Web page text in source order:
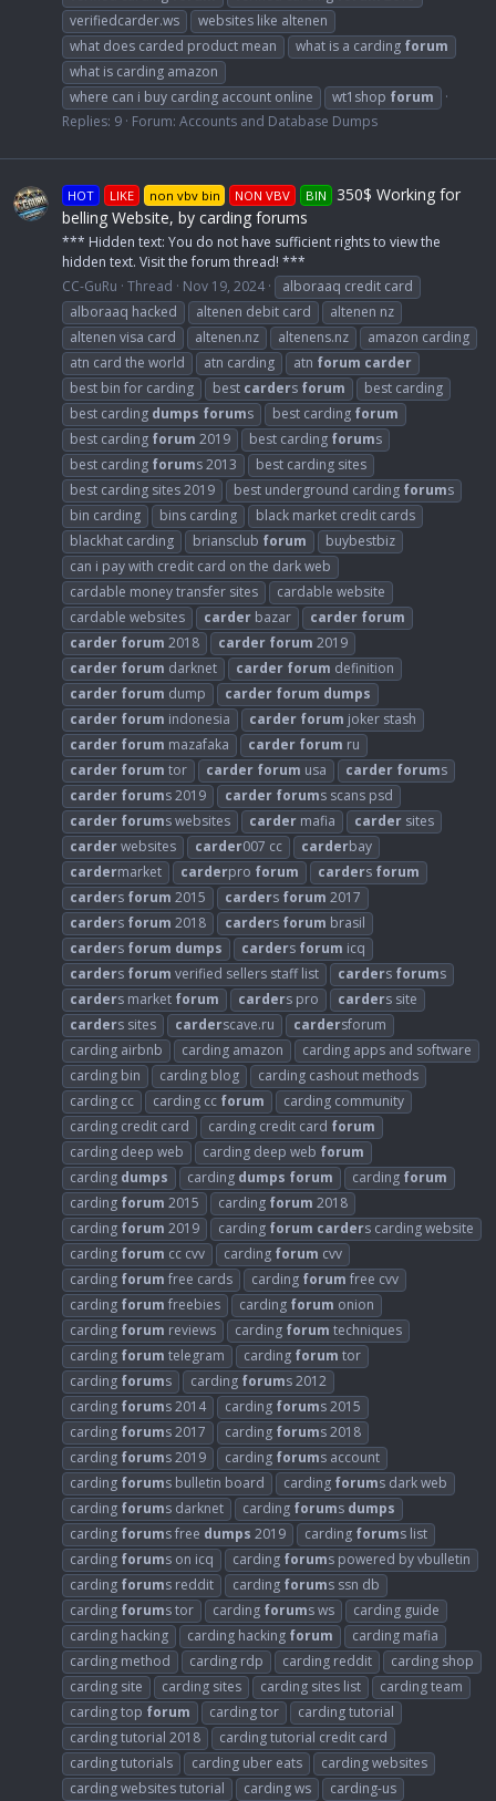
verifiedcarder.ws
websites like altenen
what does carded product mean
what is a carding forum
what is carding amazon
where can i buy carding account online
wt1shop forum
Replies: 9 Forum: Accounts and Database Dumps
HOT LIKE non vbv bin NON VBV BIN
350$ Working for
belling Website, by carding forums
*** Hidden text: You do not have sufficient rights to view the
hidden text. Visit the forum thread! ***
CC-GuRu Thread Nov 19, 2024
alboraaq credit card
alboraaq hacked
altenen debit card
altenen nz
altenen visa card
altenen.nz altenens.nz
amazon carding
atn card the world
atn carding atn forum carder
best bin for carding
best carders forum
best carding
best carding dumps forums best carding forum
best carding forum 2019 best carding forums
best carding forums 2013
best carding sites
best carding sites 2019
best underground carding forums
bin carding
bins carding
black market credit cards
blackhat carding
briansclub forum
buybestbiz
can i pay with credit card on the dark web
cardable money transfer sites
cardable website
cardable websites
carder bazar carder forum
carder forum 2018 carder forum 2019
carder forum darknet carder forum definition
carder forum dump carder forum dumps
carder forum indonesia carder forum joker stash
carder forum mazafaka carder forum ru
carder forum tor carder forum usa carder forums
carder forums 2019 carder forums scans psd
carder forums websites carder mafia carder sites
carderwebsites carder007 cc carderbay
cardermarket carderpro forum carders forum
carders forum 2015 carders forum 2017
carders forum 2018 carders forum brasil
carders forum dumps carders forum icq
carders forum verified sellers staff list carders forums
carders market forum carders pro carders site
carders sites carderscave.ru cardersforum
carding airbnb
carding amazon
carding apps and software
carding bin
carding blog
carding cashout methods
carding cc
carding cc forum
carding community
carding credit card
carding credit card forum
carding deep web
carding deep web forum
carding dumps carding dumps forum carding forum
carding forum 2015 carding forum 2018
carding forum 2019 carding forum carders carding website
carding forum cc cvv carding forum cvv
carding forum free cards carding forum free cvv
carding forum freebies carding forum onion
carding forum reviews carding forum techniques
carding forum telegram carding forum tor
carding forums carding forums 2012
carding forums 2014 carding forums 2015
carding forums 2017 carding forums 2018
carding forums 2019 carding forums account
carding forums bulletin board carding forums dark web
carding forums darknet carding forums dumps
carding forums free dumps 2019 carding forums list
carding forums on icq carding forums powered by vbulletin
carding forums reddit carding forums ssn db
carding forums tor carding forums ws
carding guide
carding hacking
carding hacking forum
carding mafia
carding method
carding rdp carding reddit
carding shop
carding site
carding sites carding sites list
carding team
carding top forum carding tor
carding tutorial
carding tutorial 2018
carding tutorial credit card
carding tutorials
carding uber eats
carding websites
carding websites tutorial
carding ws carding-us